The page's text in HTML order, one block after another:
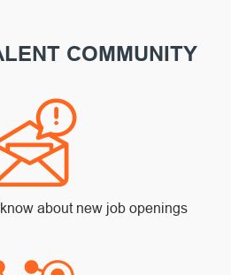
COMMUNITY
about new job openings